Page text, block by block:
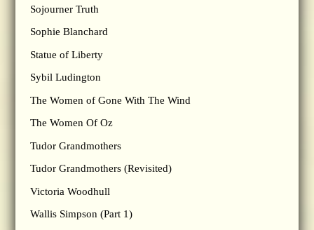
Sojourner Truth
Sophie Blanchard
Statue of Liberty
Sybil Ludington
The Women of Gone With The Wind
The Women Of Oz
Tudor Grandmothers
Tudor Grandmothers (Revisited)
Victoria Woodhull
Wallis Simpson (Part 1)